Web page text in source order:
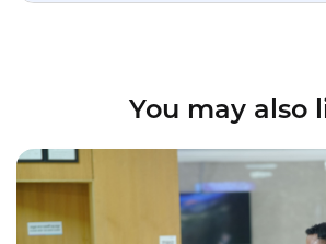
You may also